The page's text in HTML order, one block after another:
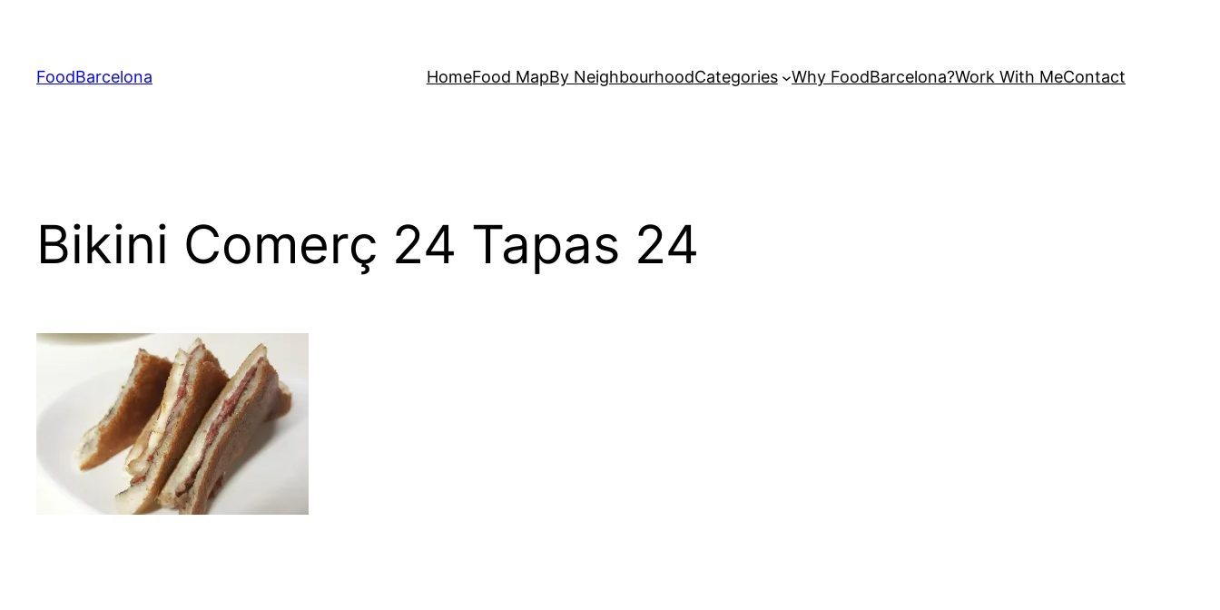
content
FoodBarcelona HomeFood MapBy NeighbourhoodCategories Why FoodBarcelona?Work With MeContact
Bikini Comerç 24 Tapas 24